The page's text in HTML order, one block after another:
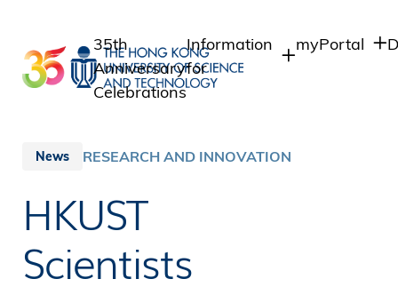
main
content
35th
Anniversary
Celebrations
Information
for
Staff
myPortal
News RESEARCH AND INNOVATION
HKUST
Scientists